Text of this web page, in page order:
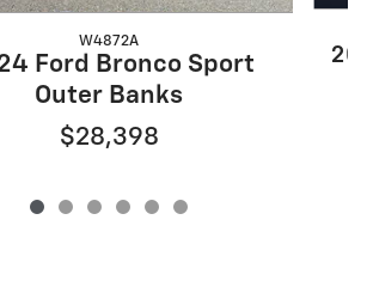
W4872A
Ford Bronco Sport
Outer Banks
$28,398